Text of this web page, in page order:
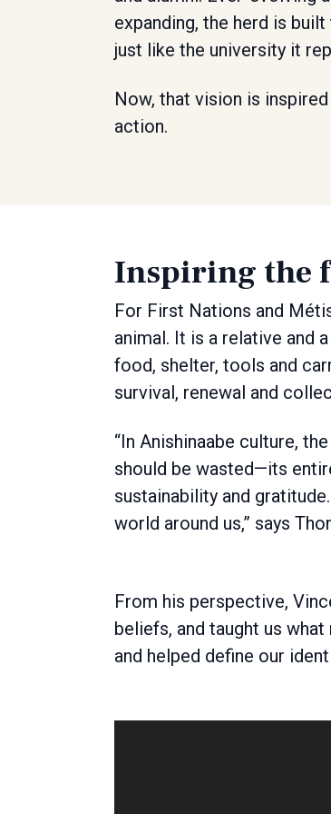
expanding, the herd is
just like the university it
Now, that vision is
action.
Inspiring the
For First Nations and
animal. It is a relative and
food, shelter, tools and
survival, renewal and
“In Anishinaabe culture,
should be wasted—its
sustainability and
world around us,” says
From his perspective,
beliefs, and taught us
and helped define our